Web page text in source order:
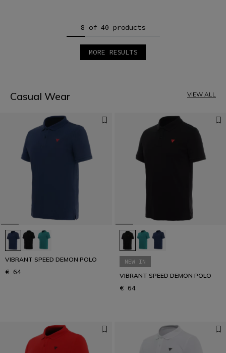
8 of 40 products
MORE RESULTS
Casual Wear VIEW ALL
VIBRANT SPEED DEMON POLO
€ 64
NEW IN
VIBRANT SPEED DEMON POLO
€ 64